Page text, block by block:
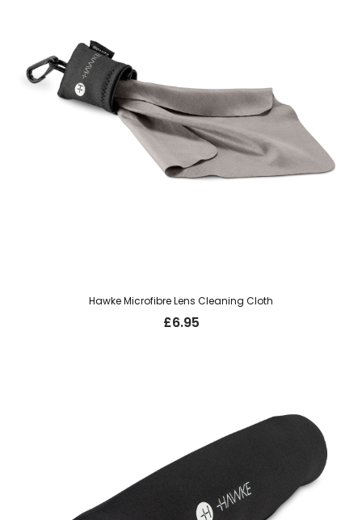
Hawke Microfibre Lens Cleaning Cloth
£6.95